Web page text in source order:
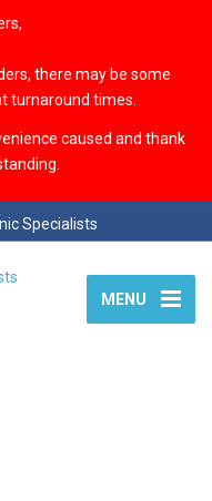
there may be some
turnaround times.
caused and thank
Specialists
MENU